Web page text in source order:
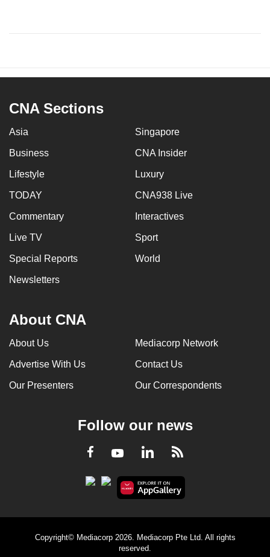
CNA Sections
Asia Singapore
Business CNA Insider
Lifestyle Luxury
TODAY CNA938 Live
Commentary Interactives
Live TV Sport
Special Reports World
Newsletters
About CNA
About Us Mediacorp Network
Advertise With Us Contact Us
Our Presenters Our Correspondents
Follow our news
Facebook
YoutubeLinkedInRSS
Copyright© Mediacorp 2026. Mediacorp Pte Ltd. All rights
reserved.